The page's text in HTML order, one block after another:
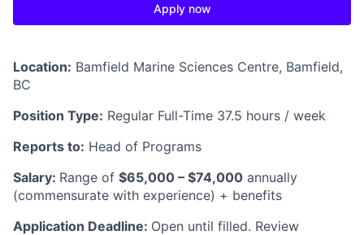
Apply now
Location: Bamfield Marine Sciences Centre, Bamfield,
BC
Position Type: Regular Full-Time 37.5 hours / week
Reports to: Head of Programs
Salary: Range of $65,000 – $74,000 annually
(commensurate with experience) + benefits
Application Deadline: Open until filled. Review